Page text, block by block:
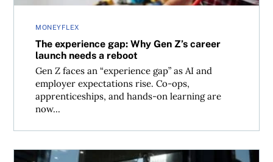
MONEYFLEX
The experience gap: Why Gen Z’s career
launch needs a reboot
Gen Z faces an “experience gap” as AI and
employer expectations rise. Co-ops,
apprenticeships, and hands-on learning are
now...
Younger workers favour expertise over leadership roles